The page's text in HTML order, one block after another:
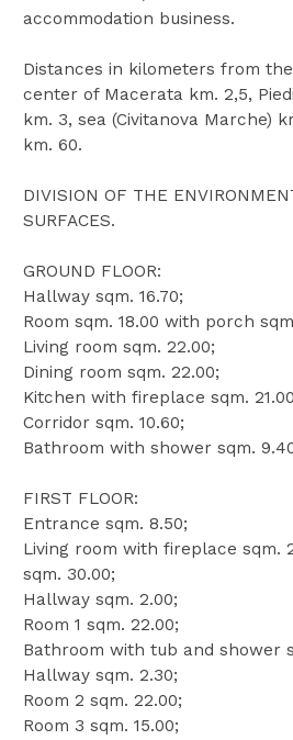
accommodation business.
Distances in kilometers from
center of Macerata km. 2,5,
km. 3, sea (Civitanova Marche)
km. 60.
DIVISION OF THE
SURFACES.
GROUND FLOOR:
Hallway sqm. 16.70;
Room sqm. 18.00 with porch
Living room sqm. 22.00;
Dining room sqm. 22.00;
Kitchen with fireplace sqm.
Corridor sqm. 10.60;
Bathroom with shower sqm.
FIRST FLOOR:
Entrance sqm. 8.50;
Living room with fireplace sqm.
sqm. 30.00;
Hallway sqm. 2.00;
Room 1 sqm. 22.00;
Bathroom with tub and shower
Hallway sqm. 2.30;
Room 2 sqm. 22.00;
Room 3 sqm. 15.00;